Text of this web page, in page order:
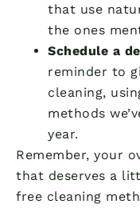
that use
the ones
Schedule a
reminder to
cleaning,
methods
year.
Remember, your
that deserves a
free cleaning